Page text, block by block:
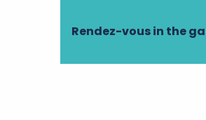
Rendez-vous in the